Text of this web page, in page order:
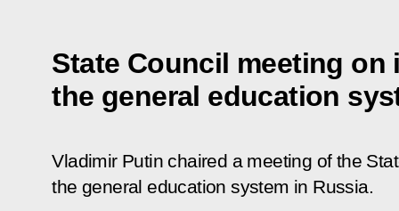
State Council meeting on
the general education
Vladimir Putin chaired a meeting of the
the general education system in Russia.